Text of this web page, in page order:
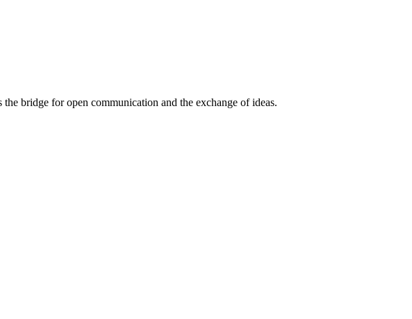
bridge for open communication and the exchange of ideas.